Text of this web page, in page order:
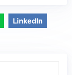
LinkedIn